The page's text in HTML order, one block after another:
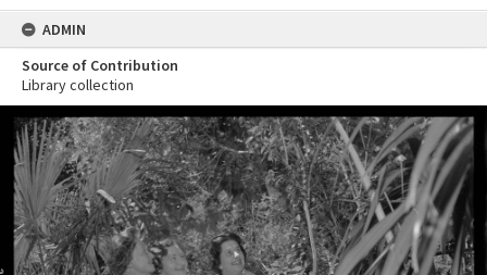
ADMIN
Source of Contribution
Library collection